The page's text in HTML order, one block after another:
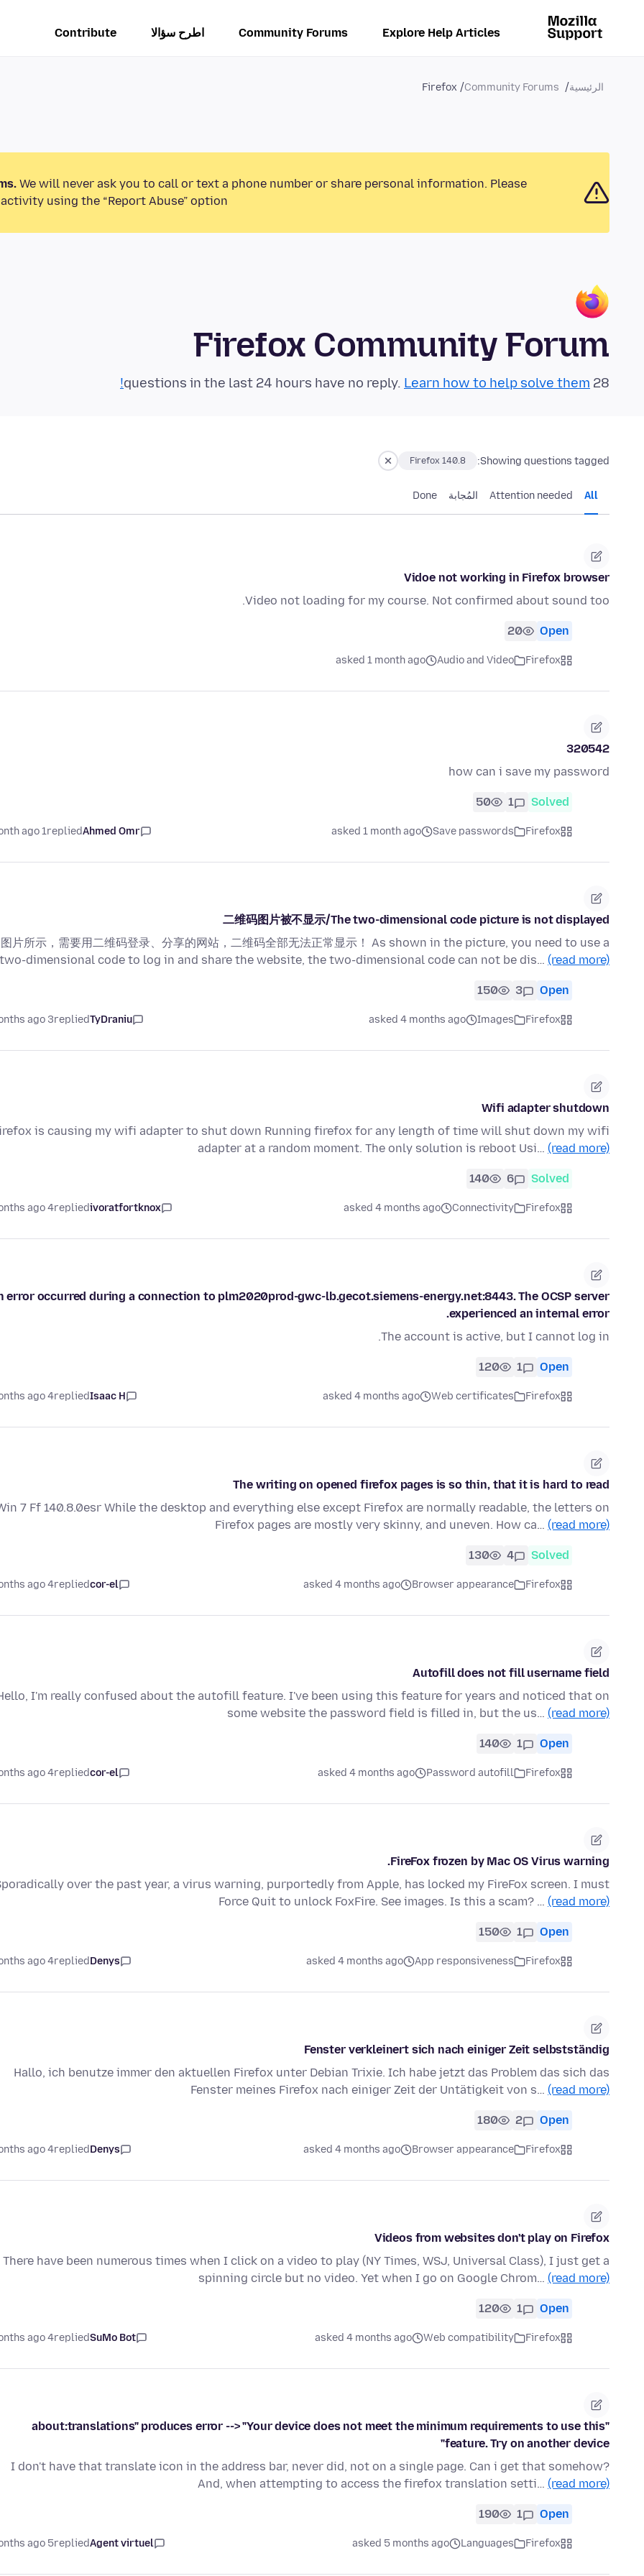
Explore Help Articles
Community Forums اطرح سؤالا Contribute
الرئيسية Community Forums
Firefox
We will never ask you to call or text a phone number or share personal information. Please
using the “Report Abuse” option.
Firefox Community Forum
28 questions in the last 24 hours have no reply.
Learn how to help solve them!
Showing questions tagged:
Firefox 140.8
All
Attention needed المُجابة Done
Vidoe not working in Firefox browser
Video not loading for my course. Not confirmed about sound too.
Open
20
Firefox
Audio and Video
asked 1 month ago
320542
how can i save my password
Solved
1
50
Firefox
Save passwords
asked 1 month ago
Ahmed Omr
replied
1 month ago
二维码图片被不显示/The two-dimensional code picture is not displayed
片所示，需要用二维码登录、分享的网站，二维码全部无法正常显示！ As shown in the picture, you need to use a
two-dimensional code to log in and share the website, the two-dimensional code can not be dis… (read more)
Open
3
150
Firefox
Images
asked 4 months ago
TyDraniu
replied
3 months ago
Wifi adapter shutdown
is causing my wifi adapter to shut down Running firefox for any length of time will shut down my wifi
adapter at a random moment. The only solution is reboot Usi… (read more)
Solved
6
140
Firefox
Connectivity
asked 4 months ago
ivoratfortknox
replied
4 months ago
error occurred during a connection to plm2020prod-gwc-lb.gecot.siemens-energy.net:8443. The OCSP server
experienced an internal error.
The account is active, but I cannot log in.
Open
1
120
Firefox
Web certificates
asked 4 months ago
Isaac H
replied
4 months ago
The writing on opened firefox pages is so thin, that it is hard to read
7 Ff 140.8.0esr While the desktop and everything else except Firefox are normally readable, the letters on
Firefox pages are mostly very skinny, and uneven. How ca… (read more)
Solved
4
130
Firefox
Browser appearance
asked 4 months ago
cor-el
replied
4 months ago
Autofill does not fill username field
I'm really confused about the autofill feature. I've been using this feature for years and noticed that on
some website the password field is filled in, but the us… (read more)
Open
1
140
Firefox
Password autofill
asked 4 months ago
cor-el
replied
4 months ago
FireFox frozen by Mac OS Virus warning.
over the past year, a virus warning, purportedly from Apple, has locked my FireFox screen. I must
Force Quit to unlock FoxFire. See images. Is this a scam? … (read more)
Open
1
150
Firefox
App responsiveness
asked 4 months ago
Denys
replied
4 months ago
Fenster verkleinert sich nach einiger Zeit selbstständig
Hallo, ich benutze immer den aktuellen Firefox unter Debian Trixie. Ich habe jetzt das Problem das sich das
Fenster meines Firefox nach einiger Zeit der Untätigkeit von s… (read more)
Open
2
180
Firefox
Browser appearance
asked 4 months ago
Denys
replied
4 months ago
Videos from websites don't play on Firefox
There have been numerous times when I click on a video to play (NY Times, WSJ, Universal Class), I just get a
spinning circle but no video. Yet when I go on Google Chrom… (read more)
Open
1
120
Firefox
Web compatibility
asked 4 months ago
SuMo Bot
replied
4 months ago
"about:translations" produces error --> "Your device does not meet the minimum requirements to use this
feature. Try on another device"
I don't have that translate icon in the address bar, never did, not on a single page. Can i get that somehow?
And, when attempting to access the firefox translation setti… (read more)
Open
1
190
Firefox
Languages
asked 5 months ago
Agent virtuel
replied
5 months ago